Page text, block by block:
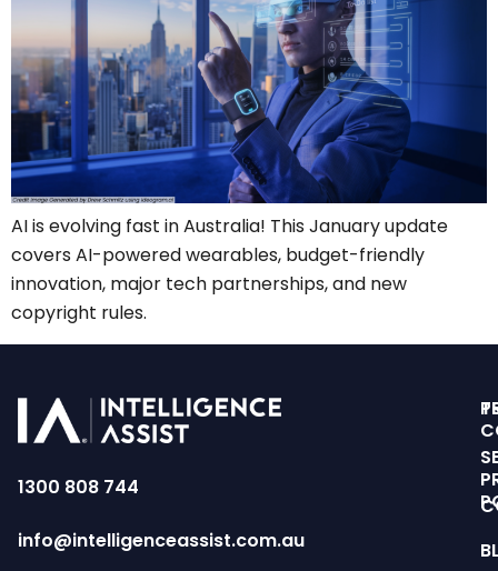
AI is evolving fast in Australia! This January update
covers AI-powered wearables, budget-friendly
innovation, major tech partnerships, and new
copyright rules.
1300 808 744
info@intelligenceassist.com.au